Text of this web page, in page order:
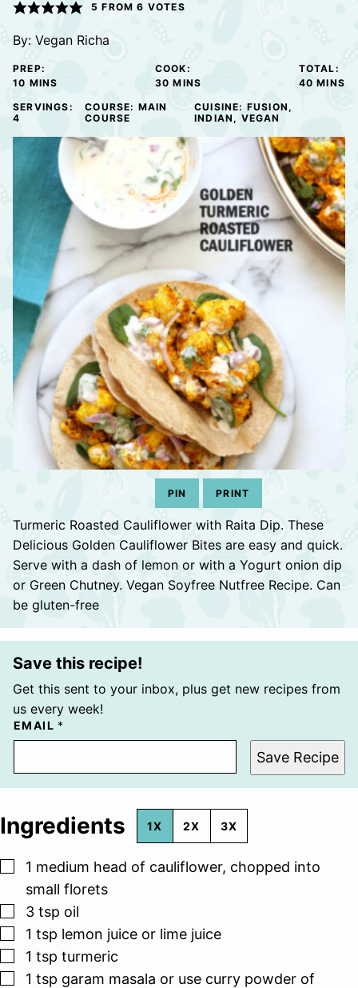
5 FROM6 VOTES
By: Vegan Richa
PREP:
10 MINUTES
MINS
COOK:
30 MINUTES
MINS
TOTAL:
40 MINS
SERVINGS:
4
COURSE: MAIN
COURSE
CUISINE: FUSION,
INDIAN, VEGAN
PIN PRINT
Turmeric Roasted Cauliflower with Raita Dip. These
Delicious Golden Cauliflower Bites are easy and quick.
Serve with a dash of lemon or with a Yogurt onion dip
or Green Chutney. Vegan Soyfree Nutfree Recipe. Can
be gluten-free
Save this recipe!
Get this sent to your inbox, plus get new recipes from
us every week!
EMAIL *
Save Recipe
Ingredients 1X 2X 3X
▢
1 medium head of cauliflower, chopped into
small florets
▢
3 tsp oil
▢
1 tsp lemon juice or lime juice
▢
1 tsp turmeric
▢
1 tsp garam masala or use curry powder of